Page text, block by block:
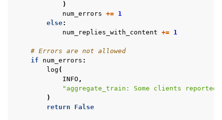
)
num_errors += 1
else:
num_replies_with_content += 1
# Errors are not allowed
if
num_errors :
log (
INFO ,
"aggregate_train: Some clients
)
return
False